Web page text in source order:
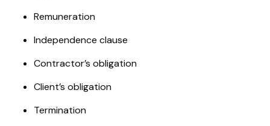
Remuneration
Independence clause
Contractor’s obligation
Client’s obligation
Termination